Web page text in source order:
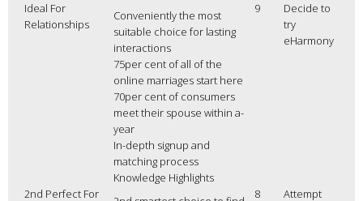
Ideal For
Relationships
Conveniently the most
suitable choice for lasting
interactions
75per cent of all of the
online marriages start here
70per cent of consumers
meet their spouse within a-
year
In-depth signup and
matching process
9
Decide to
try
eHarmony
2nd Perfect For
Knowledge Highlights
8
Attempt